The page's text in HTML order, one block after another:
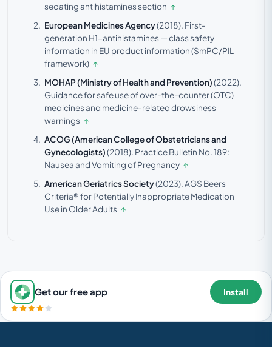
sedating antihistamines section ↑
European Medicines Agency(2018). First-
generation H1-antihistamines — class safety
information in EU product information (SmPC/PIL
framework) ↑
MOHAP (Ministry of Health and Prevention)(2022).
Guidance for safe use of over-the-counter (OTC)
medicines and medicine-related drowsiness
warnings ↑
ACOG (American College of Obstetricians and
Gynecologists)(2018). Practice Bulletin No. 189:
Nausea and Vomiting of Pregnancy ↑
American Geriatrics Society(2023).AGS Beers
Criteria® for Potentially Inappropriate Medication
Use in Older Adults ↑
Get our free app Install